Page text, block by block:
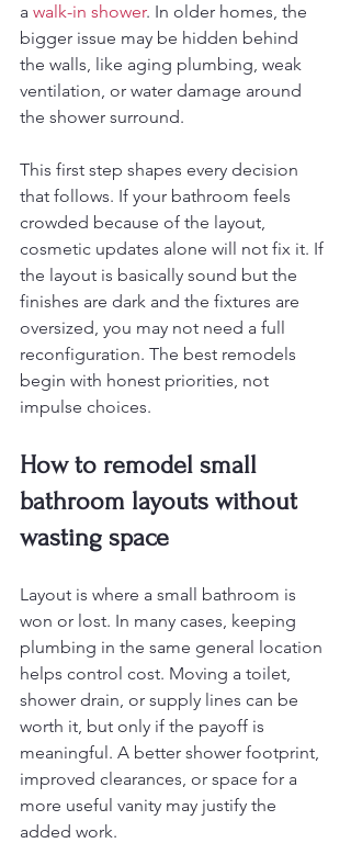
a walk-in shower. In older homes, the
bigger issue may be hidden behind
the walls, like aging plumbing, weak
ventilation, or water damage around
the shower surround.
This first step shapes every decision
that follows. If your bathroom feels
crowded because of the layout,
cosmetic updates alone will not fix it. If
the layout is basically sound but the
finishes are dark and the fixtures are
oversized, you may not need a full
reconfiguration. The best remodels
begin with honest priorities, not
impulse choices.
How to remodel small
bathroom layouts without
wasting space
Layout is where a small bathroom is
won or lost. In many cases, keeping
plumbing in the same general location
helps control cost. Moving a toilet,
shower drain, or supply lines can be
worth it, but only if the payoff is
meaningful. A better shower footprint,
improved clearances, or space for a
more useful vanity may justify the
added work.